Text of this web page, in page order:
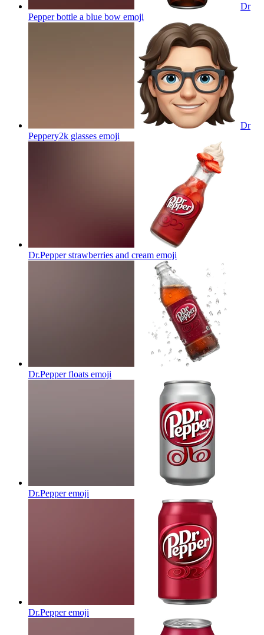
Dr
Pepper bottle a blue bow emoji
Dr
Peppery2k glasses emoji
Dr.Pepper strawberries and cream emoji
Dr.Pepper floats emoji
Dr.Pepperemoji
Dr.Pepperemoji